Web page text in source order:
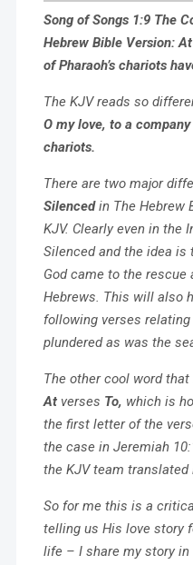
Song of Songs 1:9 The
Hebrew Bible Version:
of Pharaoh’s chariots
The KJV reads so
O my love, to a company
chariots.
There are two major
Silencedin The Hebrew
KJV. Clearly even in the
Silenced and the idea is
God came to the
Hebrews. This will also
following verses
plundered as was the
The other cool word
Atverses To, which is
the first letter of the
the case in Jeremiah
the KJV team
So for me this is a
telling us His love story
life – I share my story